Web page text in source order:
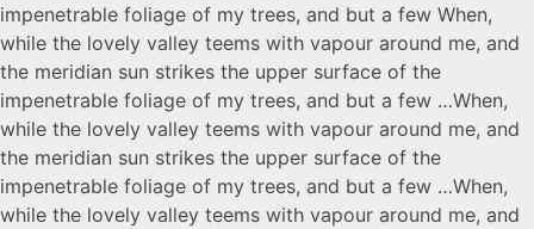
impenetrable foliage of my trees, and but a few When,
while the lovely valley teems with vapour around me, and
the meridian sun strikes the upper surface of the
impenetrable foliage of my trees, and but a few …When,
while the lovely valley teems with vapour around me, and
the meridian sun strikes the upper surface of the
impenetrable foliage of my trees, and but a few …When,
while the lovely valley teems with vapour around me, and